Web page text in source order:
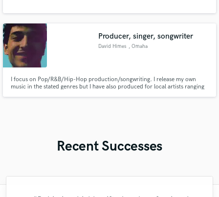
Producer, singer, songwriter
David Himes , Omaha
I focus on Pop/R&B/Hip-Hop production/songwriting. I release my own
music in the stated genres but I have also produced for local artists ranging
Recent Successes